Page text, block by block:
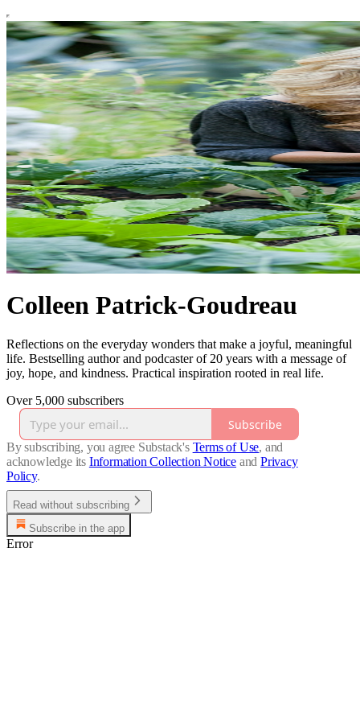
Colleen Patrick-Goudreau
Reflections on the everyday wonders that make a joyful, meaningful
life. Bestselling author and podcaster of 20 years with a message of
joy, hope, and kindness. Practical inspiration rooted in real life.
Over 5,000 subscribers
Subscribe
By subscribing, you agree Substack's Terms of Use, and
acknowledge its Information Collection Notice and Privacy
Policy.
Read without subscribing
Subscribe in the app
Error